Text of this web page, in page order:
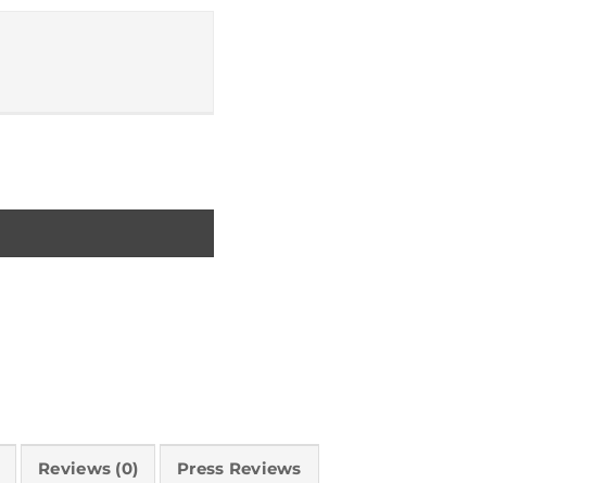
Reviews (0) Press Reviews